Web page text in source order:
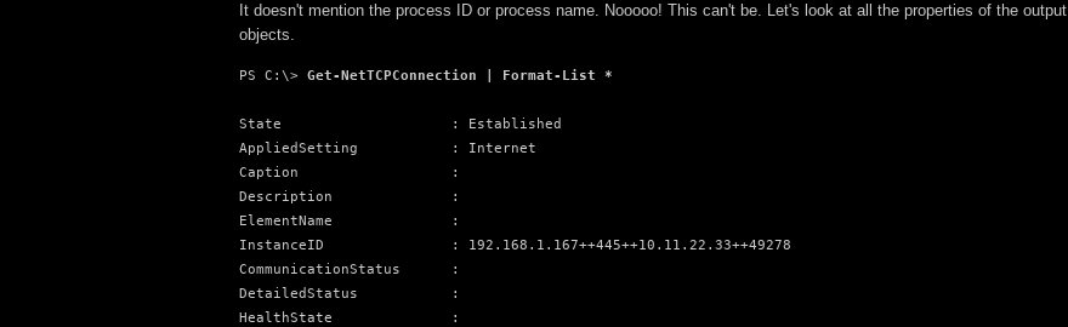
It doesn't mention the process ID or process name. Nooooo! This can't be. Let's look at all the properties of the output
objects.
PS C:\> Get-NetTCPConnection | Format-List *
State                    : Established
AppliedSetting           : Internet
Caption                  :
Description              :
ElementName              :
InstanceID               : 192.168.1.167++445++10.11.22.33++49278
CommunicationStatus      :
DetailedStatus           :
HealthState              :